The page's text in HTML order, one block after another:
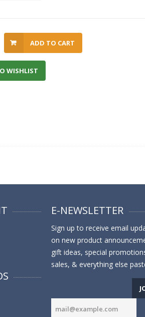
ADD TO CART
WISHLIST
E-NEWSLETTER
Sign up to receive email
on new product
gift ideas, special
sales, & everything else